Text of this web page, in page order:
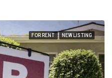
FOR RENT NEW LISTING